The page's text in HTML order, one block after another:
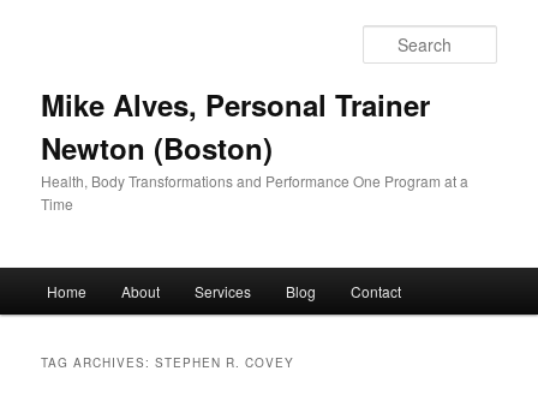
Mike Alves, Personal Trainer
Newton (Boston)
Health, Body Transformations and Performance One Program at a
Time
Home About Services Blog Contact
TAG ARCHIVES:STEPHEN R. COVEY